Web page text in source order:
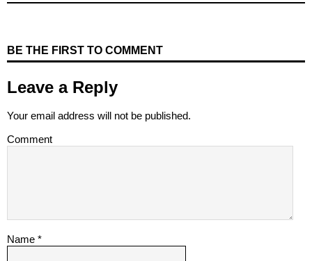
BE THE FIRST TO COMMENT
Leave a Reply
Your email address will not be published.
Comment
Name *